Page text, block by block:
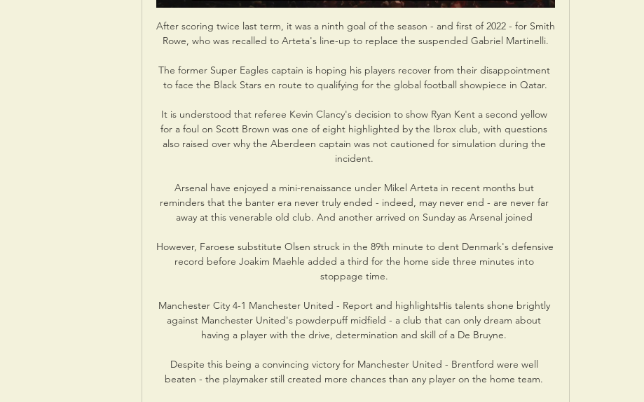
After scoring twice last term, it was a ninth goal of the season - and first of 2022 - for Smith
Rowe, who was recalled to Arteta's line-up to replace the suspended Gabriel Martinelli.
The former Super Eagles captain is hoping his players recover from their disappointment
to face the Black Stars en route to qualifying for the global football showpiece in Qatar.
It is understood that referee Kevin Clancy's decision to show Ryan Kent a second yellow
for a foul on Scott Brown was one of eight highlighted by the Ibrox club, with questions
also raised over why the Aberdeen captain was not cautioned for simulation during the
incident.
Arsenal have enjoyed a mini-renaissance under Mikel Arteta in recent months but
reminders that the banter era never truly ended - indeed, may never end - are never far
away at this venerable old club. And another arrived on Sunday as Arsenal joined
However, Faroese substitute Olsen struck in the 89th minute to dent Denmark's defensive
record before Joakim Maehle added a third for the home side three minutes into
stoppage time.
Manchester City 4-1 Manchester United - Report and highlightsHis talents shone brightly
against Manchester United's powderpuff midfield - a club that can only dream about
having a player with the drive, determination and skill of a De Bruyne.
Despite this being a convincing victory for Manchester United - Brentford were well
beaten - the playmaker still created more chances than any player on the home team.